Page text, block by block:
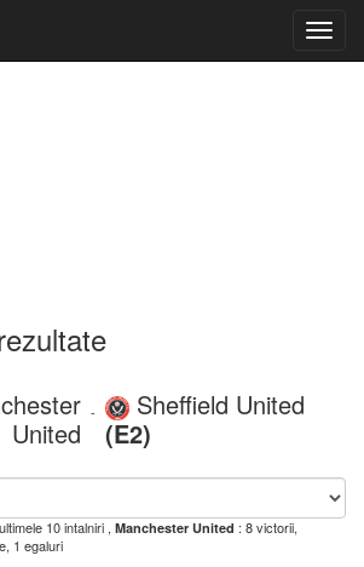
United
-
Sheffield United
(E2)
10 intalniri , Manchester United : 8 victorii,
1 egaluri